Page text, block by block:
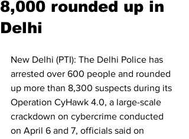
8,000 rounded up in
Delhi
New Delhi (PTI): The Delhi Police has
arrested over 600 people and rounded
up more than 8,300 suspects during its
Operation CyHawk 4.0, a large-scale
crackdown on cybercrime conducted
on April 6 and 7, officials said on